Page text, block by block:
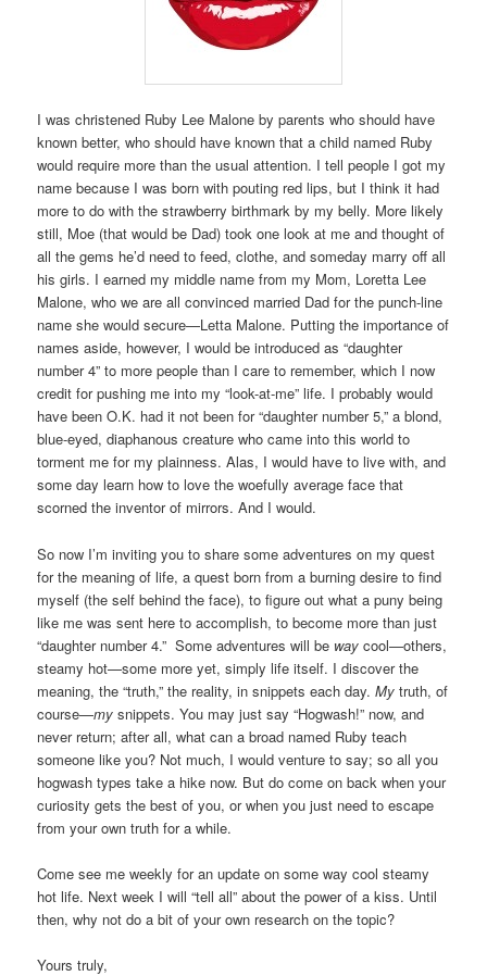
I was christened Ruby Lee Malone by parents who should have
known better, who should have known that a child named Ruby
would require more than the usual attention. I tell people I got my
name because I was born with pouting red lips, but I think it had
more to do with the strawberry birthmark by my belly. More likely
still, Moe (that would be Dad) took one look at me and thought of
all the gems he’d need to feed, clothe, and someday marry off all
his girls. I earned my middle name from my Mom, Loretta Lee
Malone, who we are all convinced married Dad for the punch-line
name she would secure—Letta Malone. Putting the importance of
names aside, however, I would be introduced as “daughter
number 4” to more people than I care to remember, which I now
credit for pushing me into my “look-at-me” life. I probably would
have been O.K. had it not been for “daughter number 5,” a blond,
blue-eyed, diaphanous creature who came into this world to
torment me for my plainness. Alas, I would have to live with, and
some day learn how to love the woefully average face that
scorned the inventor of mirrors. And I would.
So now I’m inviting you to share some adventures on my quest
for the meaning of life, a quest born from a burning desire to find
myself (the self behind the face), to figure out what a puny being
like me was sent here to accomplish, to become more than just
“daughter number 4.” Some adventures will be way cool—others,
steamy hot—some more yet, simply life itself. I discover the
meaning, the “truth,” the reality, in snippets each day.My truth, of
course—my snippets. You may just say “Hogwash!” now, and
never return; after all, what can a broad named Ruby teach
someone like you? Not much, I would venture to say; so all you
hogwash types take a hike now. But do come on back when your
curiosity gets the best of you, or when you just need to escape
from your own truth for a while.
Come see me weekly for an update on some way cool steamy
hot life. Next week I will “tell all” about the power of a kiss. Until
then, why not do a bit of your own research on the topic?
Yours truly,